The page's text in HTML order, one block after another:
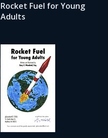
Rocket Fuel for Young
Adults